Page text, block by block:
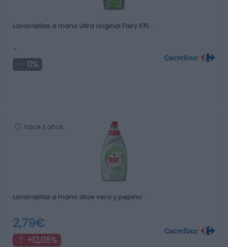
Lavavajillas a mano ultra original Fairy 615 …
-
0%
hace 2 años
Lavavajillas a mano aloe vera y pepino …
2,79€
+12,05%